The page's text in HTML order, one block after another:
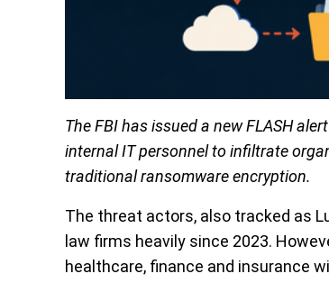
The FBI has issued a new FLASH
internal IT personnel to infiltrate
traditional ransomware encryption.
The threat actors, also tracked as
law firms heavily since 2023.
healthcare, finance and insurance